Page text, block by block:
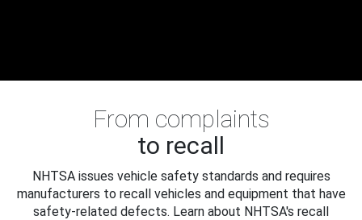
From complaints
to recall
NHTSA issues vehicle safety standards and requires
manufacturers to recall vehicles and equipment that have
safety-related defects. Learn about NHTSA's recall